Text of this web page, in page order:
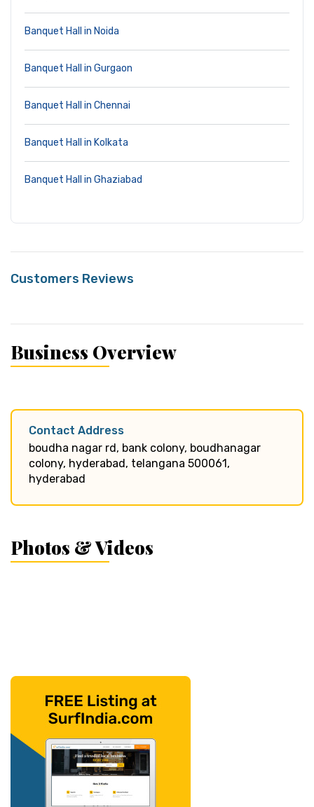
Banquet Hall in Noida
Banquet Hall in Gurgaon
Banquet Hall in Chennai
Banquet Hall in Kolkata
Banquet Hall in Ghaziabad
Customers Reviews
Business Overview
Contact Address
boudha nagar rd, bank colony, boudhanagar
colony, hyderabad, telangana 500061,
hyderabad
Photos & Videos